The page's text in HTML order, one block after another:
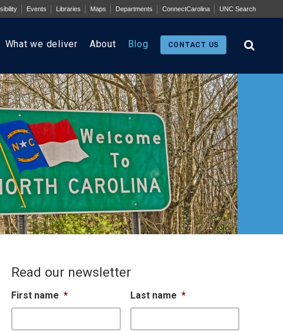
Events Libraries Maps Departments ConnectCarolina UNC Search
What we deliver About Blog CONTACT US
Read our newsletter
First name * Last name *